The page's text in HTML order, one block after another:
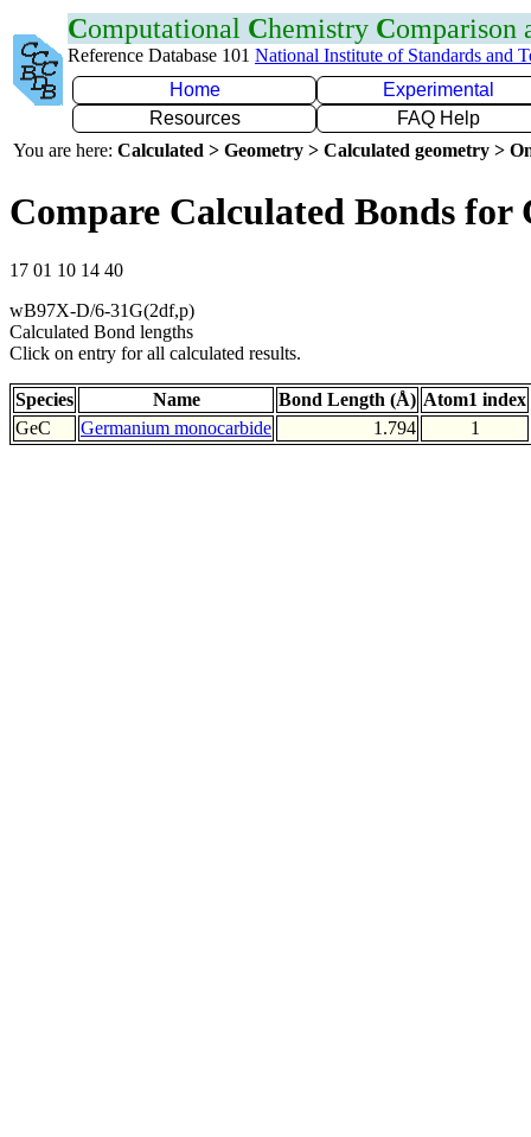
Computational Chemistry Comparison
Reference Database 101 National Institute of Standards and
Home
Experimental
Resources
FAQ Help
You are here: Calculated > Geometry > Calculated geometry >
Compare Calculated Bonds for
17 01 10 14 40
wB97X-D/6-31G(2df,p)
Calculated Bond lengths
Click on entry for all calculated results.
Species Name Bond Length (Å) Atom1 index
GeC
Germanium monocarbide 1.794 1